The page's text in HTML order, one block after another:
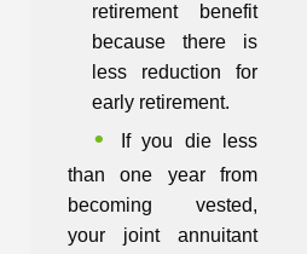
retirement benefit
because there is
less reduction for
early retirement.
If you die less
than one year from
becoming vested,
your joint annuitant